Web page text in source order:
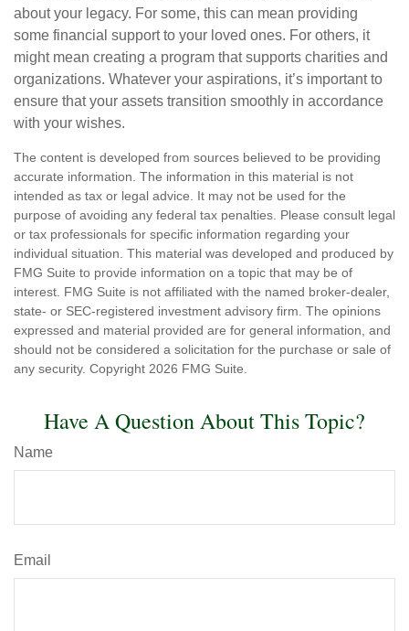
about your legacy. For some, this can mean providing
some financial support to your loved ones. For others, it
might mean creating a program that supports charities and
organizations. Whatever your aspirations, it’s important to
ensure that your assets transition smoothly in accordance
with your wishes.
The content is developed from sources believed to be providing
accurate information. The information in this material is not
intended as tax or legal advice. It may not be used for the
purpose of avoiding any federal tax penalties. Please consult legal
or tax professionals for specific information regarding your
individual situation. This material was developed and produced by
FMG Suite to provide information on a topic that may be of
interest. FMG Suite is not affiliated with the named broker-dealer,
state- or SEC-registered investment advisory firm. The opinions
expressed and material provided are for general information, and
should not be considered a solicitation for the purchase or sale of
any security. Copyright 2026 FMG Suite.
Have A Question About This Topic?
Name
Email